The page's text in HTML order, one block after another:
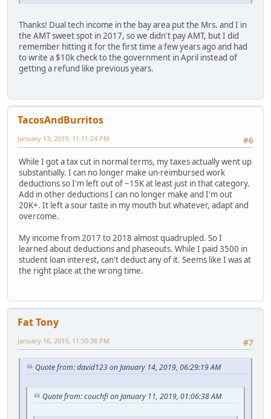
Thanks! Dual tech income in the bay area put the Mrs. and I in
the AMT sweet spot in 2017, so we didn't pay AMT, but I did
remember hitting it for the first time a few years ago and had
to write a $10k check to the government in April instead of
getting a refund like previous years.
TacosAndBurritos
#6
January 13, 2019, 11:11:24 PM
While I got a tax cut in normal terms, my taxes actually went up
substantially. I can no longer make un-reimbursed work
deductions so I'm left out of ~15K at least just in that category.
Add in other deductions I can no longer make and I'm out
20K+. It left a sour taste in my mouth but whatever, adapt and
overcome.
My income from 2017 to 2018 almost quadrupled. So I
learned about deductions and phaseouts. While I paid 3500 in
student loan interest, can't deduct any of it. Seems like I was at
the right place at the wrong time.
Fat Tony
#7
January 16, 2019, 11:50:38 PM
Quote from: david123 on January 14, 2019, 06:29:19 AM
Quote from: couchfi on January 11, 2019, 01:06:38 AM